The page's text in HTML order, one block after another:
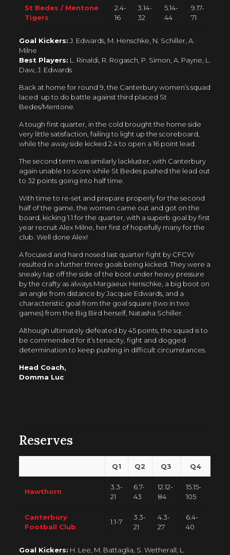
St Bedes / Mentone
Tigers
2.4-
16
3.14-
32
5.14-
44
9.17-
71
Goal Kickers: J. Edwards, M. Henschke, N. Schiller, A.
Milne
Best Players: L. Rinaldi, R. Rogasch, P. Simon, A. Payne, L.
Daw, J. Edwards
Back at home for round 9, the Canterbury women’s squad
laced up to do battle against third placed St
Bedes/Mentone.
A tough first quarter, in the cold brought the home side
very little satisfaction, failing to light up the scoreboard,
while the away side kicked 2.4 to open a 16 point lead.
The second term was similarly lackluster, with Canterbury
again unable to score while St Bedes pushed the lead out
to 32 points going into half time.
With time to re-set and prepare properly for the second
half of the game, the women came out and got on the
board, kicking 1.1 for the quarter, with a superb goal by first
year recruit Alex Milne, her first of hopefully many for the
club. Well done Alex!
A focused and hard nosed last quarter fight by CFCW
resulted in a further three goals being kicked. They were a
sneaky tap off the side of the boot under heavy pressure
by the crafty as always Margaeux Henschke, a big boot on
an angle from distance by Jacquie Edwards, and a
characteristic goal from the goal square (two in two
games) from the Big Bird herself, Natasha Schiller.
Although ultimately defeated by 45 points, the squad is to
be commended for it’s tenacity, fight and dogged
determination to keep pushing in difficult circumstances.
Head Coach,
Domma Luc
Reserves
Q1 Q2 Q3 Q4
Hawthorn
3.3-
21
6.7-
43
12.12-
84
15.15-
105
Canterbury
Football Club
1.1-7
3.3-
21
4.3-
27
6.4-
40
Goal Kickers: H. Lee, M. Battaglia, S. Wetherall, L.